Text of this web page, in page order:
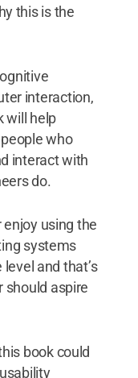
this is the
interaction,
will help
who
interact with
do.
enjoy using the
systems
and that’s
should aspire
book could